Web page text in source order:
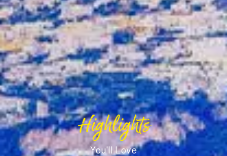
Highlights
You'll Love